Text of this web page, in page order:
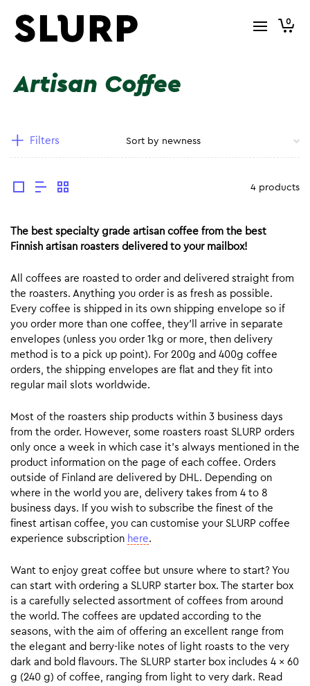
0
Artisan Coffee
Filters
4 products
The best specialty grade artisan coffee from the best
Finnish artisan roasters delivered to your mailbox!
All coffees are roasted to order and delivered straight from
the roasters. Anything you order is as fresh as possible.
Every coffee is shipped in its own shipping envelope so if
you order more than one coffee, they’ll arrive in separate
envelopes (unless you order 1kg or more, then delivery
method is to a pick up point). For 200g and 400g coffee
orders, the shipping envelopes are flat and they fit into
regular mail slots worldwide.
Most of the roasters ship products within 3 business days
from the order. However, some roasters roast SLURP orders
only once a week in which case it’s always mentioned in the
product information on the page of each coffee. Orders
outside of Finland are delivered by DHL. Depending on
where in the world you are, delivery takes from 4 to 8
business days. If you wish to subscribe the finest of the
finest artisan coffee, you can customise your SLURP coffee
experience subscription here.
Want to enjoy great coffee but unsure where to start? You
can start with ordering a SLURP starter box. The starter box
is a carefully selected assortment of coffees from around
the world. The coffees are updated according to the
seasons, with the aim of offering an excellent range from
the elegant and berry-like notes of light roasts to the very
dark and bold flavours. The SLURP starter box includes 4 x 60
g (240 g) of coffee, ranging from light to very dark. Read